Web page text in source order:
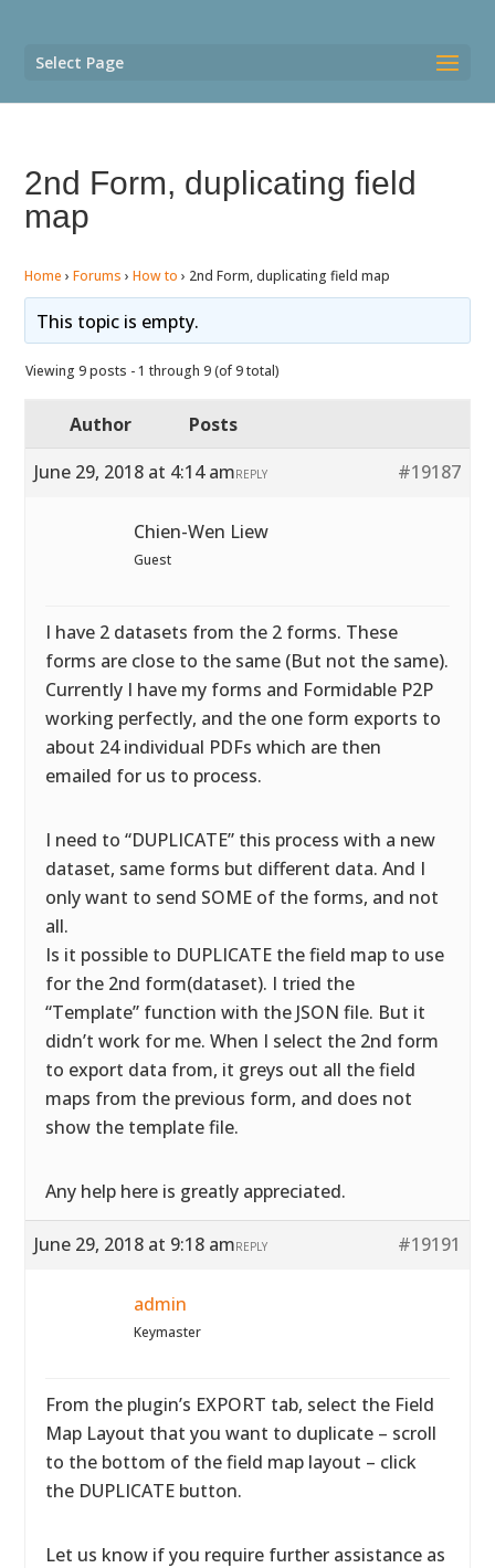
Select Page
2nd Form, duplicating field
map
Home › Forums › How to › 2nd Form, duplicating field map
This topic is empty.
Viewing 9 posts - 1 through 9 (of 9 total)
Author
Posts
June 29, 2018 at 4:14 am
#19187
REPLY
Chien-Wen Liew
Guest
I have 2 datasets from the 2 forms. These
forms are close to the same (But not the same).
Currently I have my forms and Formidable P2P
working perfectly, and the one form exports to
about 24 individual PDFs which are then
emailed for us to process.
I need to “DUPLICATE” this process with a new
dataset, same forms but different data. And I
only want to send SOME of the forms, and not
all.
Is it possible to DUPLICATE the field map to use
for the 2nd form(dataset). I tried the
“Template” function with the JSON file. But it
didn’t work for me. When I select the 2nd form
to export data from, it greys out all the field
maps from the previous form, and does not
show the template file.
Any help here is greatly appreciated.
June 29, 2018 at 9:18 am #19191
REPLY
admin
Keymaster
From the plugin’s EXPORT tab, select the Field
Map Layout that you want to duplicate – scroll
to the bottom of the field map layout – click
the DUPLICATE button.
Let us know if you require further assistance as